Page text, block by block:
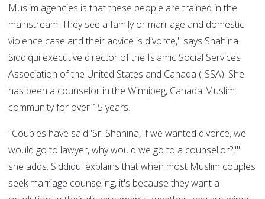
Muslim agencies is that these people are trained in the
mainstream. They see a family or marriage and domestic
violence case and their advice is divorce," says Shahina
Siddiqui executive director of the Islamic Social Services
Association of the United States and Canada (ISSA). She
has been a counselor in the Winnipeg, Canada Muslim
community for over 15 years.
"Couples have said 'Sr. Shahina, if we wanted divorce, we
would go to lawyer, why would we go to a counsellor?,'"
she adds. Siddiqui explains that when most Muslim couples
seek marriage counseling, it's because they want a